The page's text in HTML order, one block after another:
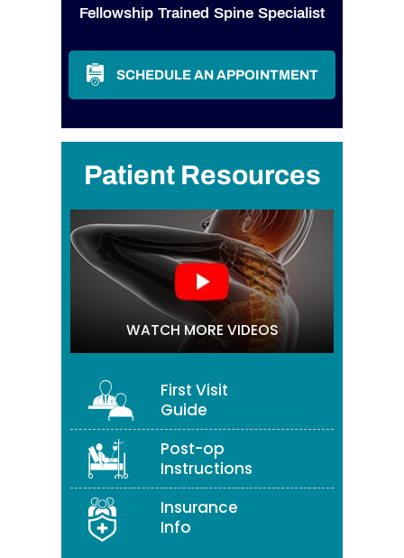
Fellowship Trained Spine Specialist
SCHEDULE AN APPOINTMENT
Patient Resources
WATCH MORE VIDEOS
First Visit
Guide
Post-op
Instructions
Insurance
Info